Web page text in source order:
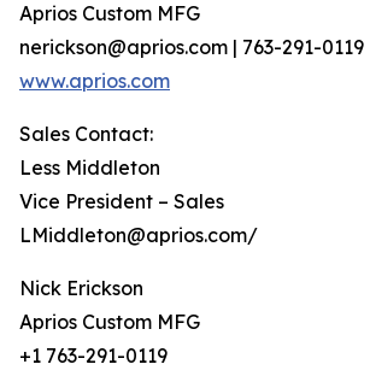
Aprios Custom MFG
nerickson@aprios.com | 763-291-0119
www.aprios.com
Sales Contact:
Less Middleton
Vice President – Sales
LMiddleton@aprios.com/
Nick Erickson
Aprios Custom MFG
+1 763-291-0119